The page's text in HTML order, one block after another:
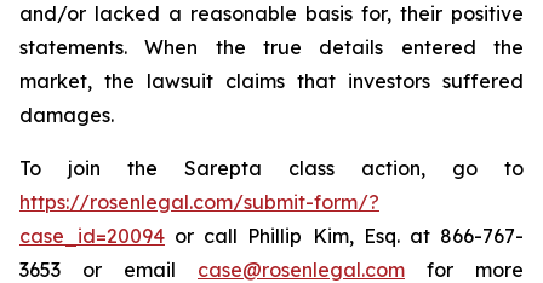
and/or lacked a reasonable basis for, their positive
statements. When the true details entered the
market, the lawsuit claims that investors suffered
damages.
To join the Sarepta class action, go to
https://rosenlegal.com/submit-form/?
case_id=20094 or call Phillip Kim, Esq. at 866-767-
3653 or email case@rosenlegal.com for more